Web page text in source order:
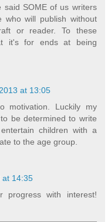
SOME of us writers
will publish without
or reader. To these
it's for ends at being
at 13:05
motivation. Luckily my
be determined to write
children with a
to the age group.
at 14:35
progress with interest!